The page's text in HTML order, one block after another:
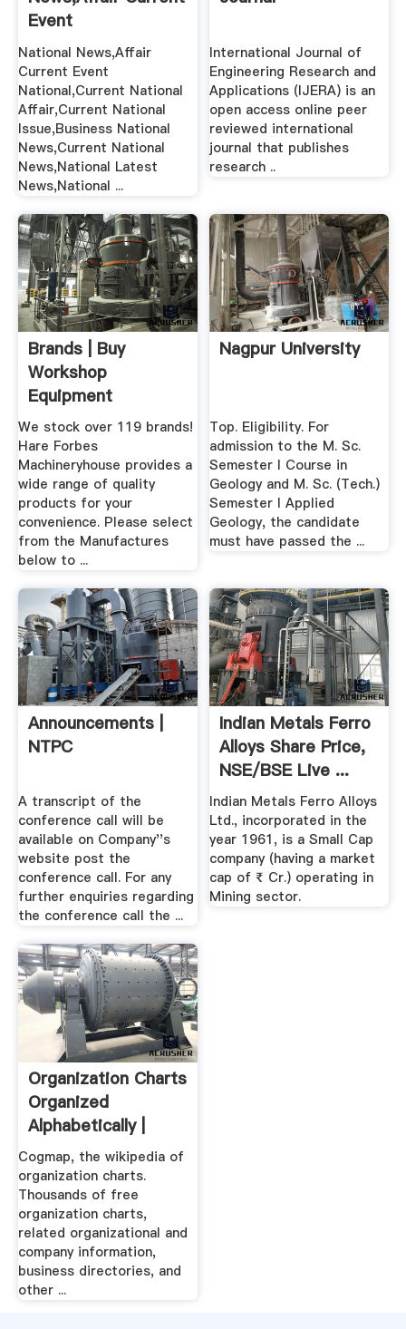
Event
National,Current ...
National News,Affair
Current Event
National,Current National
Affair,Current National
Issue,Business National
News,Current National
News,National Latest
News,National ...
International Journal of
Engineering Research and
Applications (IJERA) is an
open access online peer
reviewed international
journal that publishes
research ..
Brands | Buy
Workshop
Equipment
Machinery Online .
We stock over 119 brands!
Hare Forbes
Machineryhouse provides a
wide range of quality
products for your
convenience. Please select
from the Manufactures
below to ...
Nagpur University
Top. Eligibility. For
admission to the M. Sc.
Semester I Course in
Geology and M. Sc. (Tech.)
Semester I Applied
Geology, the candidate
must have passed the ...
Announcements |
NTPC
A transcript of the
conference call will be
available on Company''s
website post the
conference call. For any
further enquiries regarding
the conference call the ...
Indian Metals Ferro
Alloys Share Price,
NSE/BSE Live ...
Indian Metals Ferro Alloys
Ltd., incorporated in the
year 1961, is a Small Cap
company (having a market
cap of ₹ Cr.) operating in
Mining sector.
Organization Charts
Organized
Alphabetically |
Cogmap ...
Cogmap, the wikipedia of
organization charts.
Thousands of free
organization charts,
related organizational and
company information,
business directories, and
other ...